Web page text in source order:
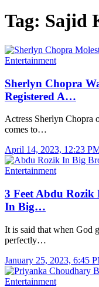
Tag: Sajid
Entertainment
Sherlyn Chopra
Registered A…
Actress Sherlyn Chopra
comes to…
April 14, 2023, 12:23
Entertainment
3 Feet Abdu Rozik
In Big…
It is said that when God
perfectly…
January 25, 2023, 6:45
Entertainment